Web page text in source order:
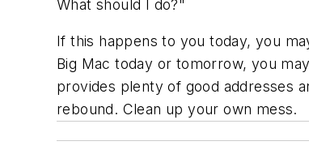
What should I do?"
If this happens to you today, you
Big Mac today or tomorrow, you
provides plenty of good addresses
rebound. Clean up your own mess.